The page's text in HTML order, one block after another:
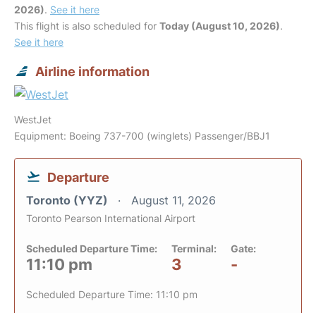
2026). See it here
This flight is also scheduled for Today (August 10, 2026).
See it here
Airline information
WestJet
Equipment: Boeing 737-700 (winglets) Passenger/BBJ1
Departure
Toronto (YYZ) August 11, 2026
Toronto Pearson International Airport
Scheduled Departure Time:
11:10 pm
Terminal:
3
Gate:
-
Scheduled Departure Time: 11:10 pm